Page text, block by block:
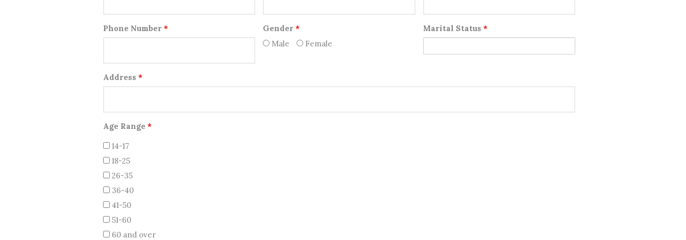
Phone Number * Gender*
Male
Female
Marital Status *
Address *
Age Range *
14-17
18-25
26-35
36-40
41-50
51-60
60 and over